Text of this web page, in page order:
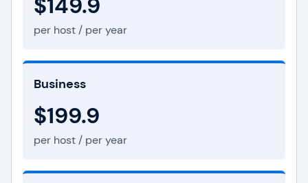
per host / per year
Business
$199.9
per host / per year